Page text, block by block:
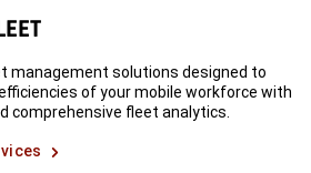
management solutions designed to
of your mobile workforce with
comprehensive fleet analytics.